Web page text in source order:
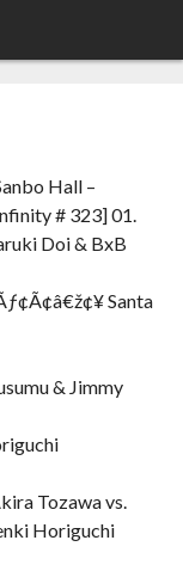
Hall –
# 323] 01.
Doi & BxB
Santa
& Jimmy
Tozawa vs.
Horiguchi